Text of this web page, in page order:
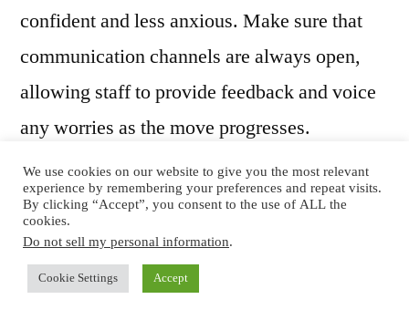
confident and less anxious. Make sure that
communication channels are always open,
allowing staff to provide feedback and voice
any worries as the move progresses.
Involve Employees in
the Process
We use cookies on our website to give you the most relevant
experience by remembering your preferences and repeat visits.
By clicking “Accept”, you consent to the use of ALL the
cookies.
Do not sell my personal information.
Cookie Settings Accept